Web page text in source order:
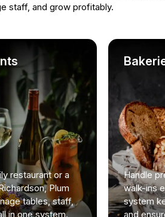
staff, and grow profitably.
restaurant or a
Plum
tables, staff,
in one system.
Handle
walk-ins
system
and